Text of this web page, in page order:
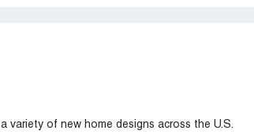
variety of new home designs across the U.S.